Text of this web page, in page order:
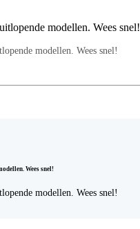
modellen. Wees snel!
modellen. Wees snel!
Wees snel!
modellen. Wees snel!